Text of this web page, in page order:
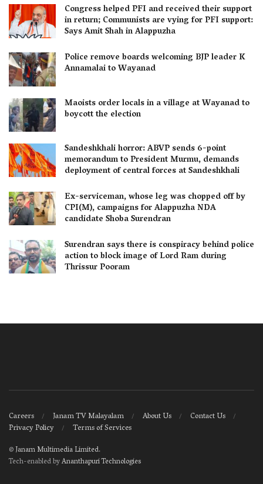
Congress helped PFI and received their support
in return; Communists are vying for PFI support:
Says Amit Shah in Alappuzha
Police remove boards welcoming BJP leader K
Annamalai to Wayanad
Maoists order locals in a village at Wayanad to
boycott the election
Sandeshkhali horror: ABVP sends 6-point
memorandum to President Murmu, demands
deployment of central forces at Sandeshkhali
Ex-serviceman, whose leg was chopped off by
CPI(M), campaigns for Alappuzha NDA
candidate Shoba Surendran
Surendran says there is conspiracy behind police
action to block image of Lord Ram during
Thrissur Pooram
Careers Janam TV Malayalam About Us
Contact Us
Privacy Policy
Terms of Services
©Janam Multimedia Limited.
Tech-enabled byAnanthapuri Technologies